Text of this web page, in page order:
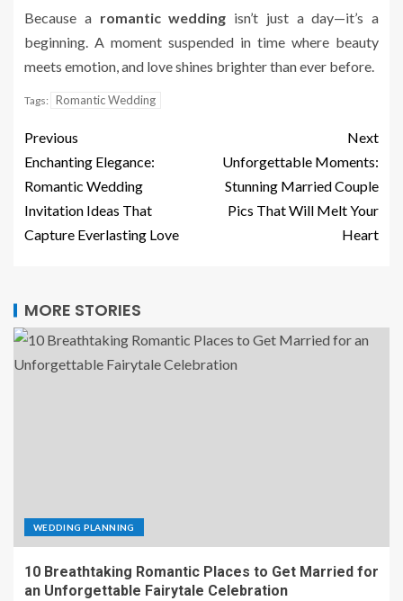
Because a romantic wedding isn’t just a day—it’s a
beginning. A moment suspended in time where beauty
meets emotion, and love shines brighter than ever before.
Tags: Romantic Wedding
Previous
Enchanting Elegance:
Romantic Wedding
Invitation Ideas That
Capture Everlasting Love
Next
Unforgettable Moments:
Stunning Married Couple
Pics That Will Melt Your
Heart
MORE STORIES
WEDDING PLANNING
10 Breathtaking Romantic Places to Get Married for
an Unforgettable Fairytale Celebration